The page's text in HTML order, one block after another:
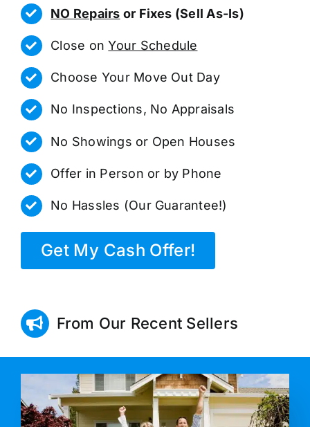
NO Repairs or Fixes (Sell As-Is)
Close onYour Schedule
Choose Your Move Out Day
No Inspections, No Appraisals
No Showings or Open Houses
Offer in Person or by Phone
No Hassles (Our Guarantee!)
Get My Cash Offer!
From Our Recent Sellers